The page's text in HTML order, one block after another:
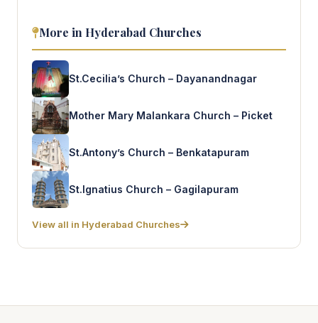
More in Hyderabad Churches
St.Cecilia’s Church – Dayanandnagar
Mother Mary Malankara Church – Picket
St.Antony’s Church – Benkatapuram
St.Ignatius Church – Gagilapuram
View all in Hyderabad Churches